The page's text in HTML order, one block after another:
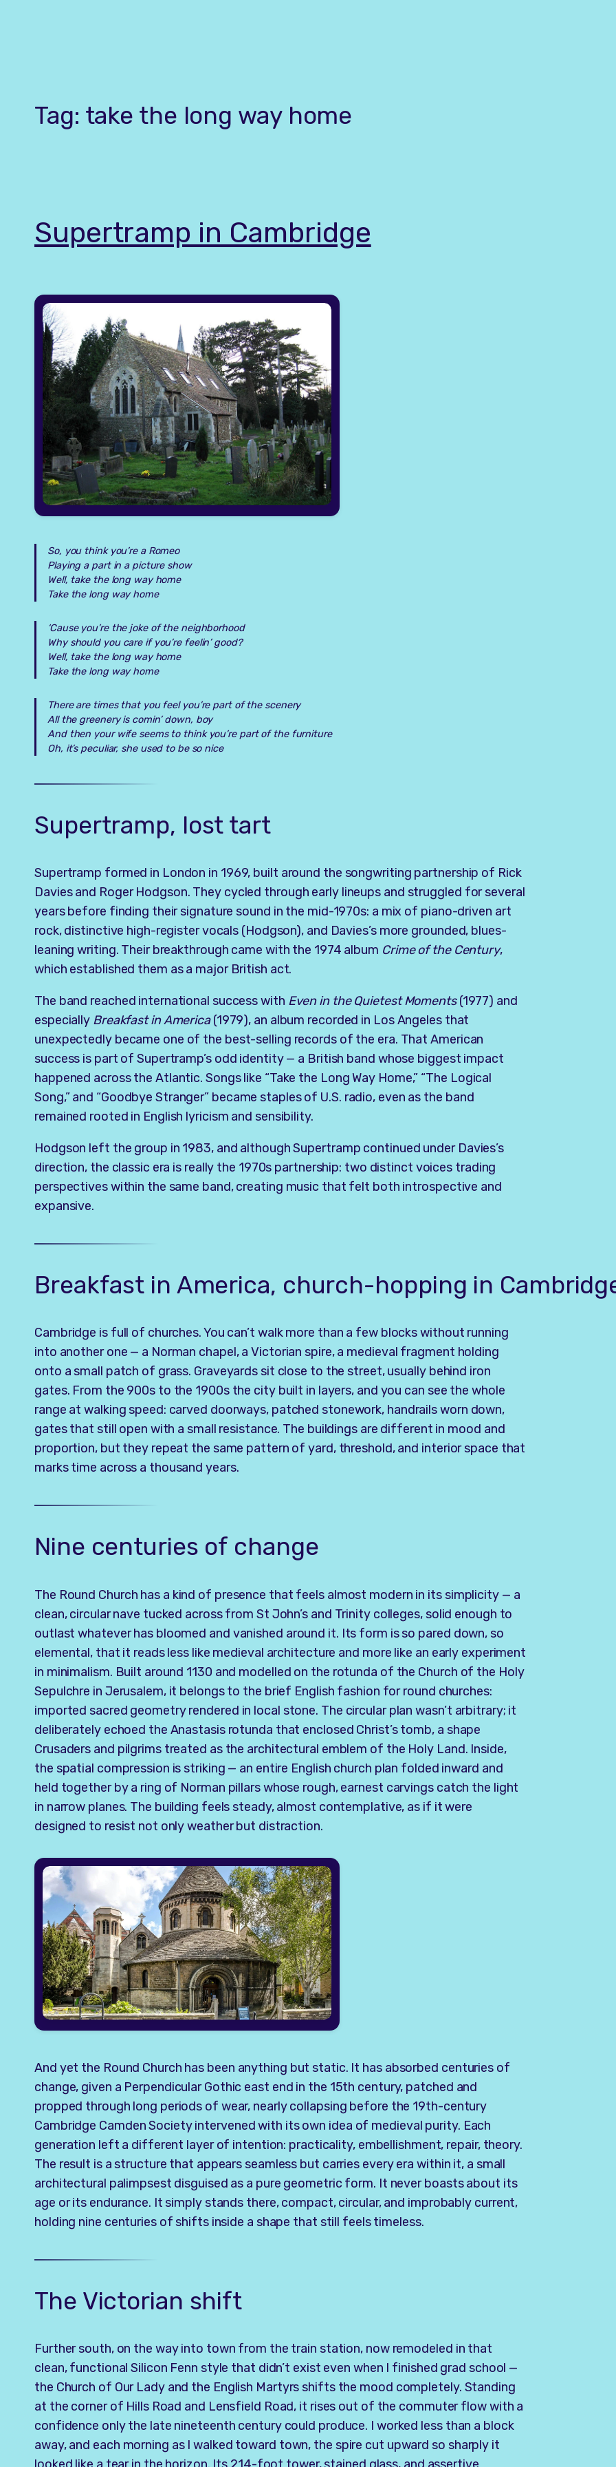
Tag: take the long way home
Supertramp in Cambridge
So, you think you’re a Romeo
Playing a part in a picture show
Well, take the long way home
Take the long way home
‘Cause you’re the joke of the neighborhood
Why should you care if you’re feelin’ good?
Well, take the long way home
Take the long way home
There are times that you feel you’re part of the scenery
All the greenery is comin’ down, boy
And then your wife seems to think you’re part of the furniture
Oh, it’s peculiar, she used to be so nice
Supertramp, lost tart
Supertramp formed in London in 1969, built around the songwriting partnership of Rick
Davies and Roger Hodgson. They cycled through early lineups and struggled for several
years before finding their signature sound in the mid-1970s: a mix of piano-driven art
rock, distinctive high-register vocals (Hodgson), and Davies’s more grounded, blues-
leaning writing. Their breakthrough came with the 1974 album Crime of the Century,
which established them as a major British act.
The band reached international success with Even in the Quietest Moments(1977) and
especially Breakfast in America(1979), an album recorded in Los Angeles that
unexpectedly became one of the best-selling records of the era. That American
success is part of Supertramp’s odd identity — a British band whose biggest impact
happened across the Atlantic. Songs like “Take the Long Way Home,” “The Logical
Song,” and “Goodbye Stranger” became staples of U.S. radio, even as the band
remained rooted in English lyricism and sensibility.
Hodgson left the group in 1983, and although Supertramp continued under Davies’s
direction, the classic era is really the 1970s partnership: two distinct voices trading
perspectives within the same band, creating music that felt both introspective and
expansive.
Breakfast in America, church-hopping in
Cambridge is full of churches. You can’t walk more than a few blocks without running
into another one — a Norman chapel, a Victorian spire, a medieval fragment holding
onto a small patch of grass. Graveyards sit close to the street, usually behind iron
gates. From the 900s to the 1900s the city built in layers, and you can see the whole
range at walking speed: carved doorways, patched stonework, handrails worn down,
gates that still open with a small resistance. The buildings are different in mood and
proportion, but they repeat the same pattern of yard, threshold, and interior space that
marks time across a thousand years.
Nine centuries of change
The Round Church has a kind of presence that feels almost modern in its simplicity — a
clean, circular nave tucked across from St John’s and Trinity colleges, solid enough to
outlast whatever has bloomed and vanished around it. Its form is so pared down, so
elemental, that it reads less like medieval architecture and more like an early experiment
in minimalism. Built around 1130 and modelled on the rotunda of the Church of the Holy
Sepulchre in Jerusalem, it belongs to the brief English fashion for round churches:
imported sacred geometry rendered in local stone. The circular plan wasn’t arbitrary; it
deliberately echoed the Anastasis rotunda that enclosed Christ’s tomb, a shape
Crusaders and pilgrims treated as the architectural emblem of the Holy Land. Inside,
the spatial compression is striking — an entire English church plan folded inward and
held together by a ring of Norman pillars whose rough, earnest carvings catch the light
in narrow planes. The building feels steady, almost contemplative, as if it were
designed to resist not only weather but distraction.
And yet the Round Church has been anything but static. It has absorbed centuries of
change, given a Perpendicular Gothic east end in the 15th century, patched and
propped through long periods of wear, nearly collapsing before the 19th-century
Cambridge Camden Society intervened with its own idea of medieval purity. Each
generation left a different layer of intention: practicality, embellishment, repair, theory.
The result is a structure that appears seamless but carries every era within it, a small
architectural palimpsest disguised as a pure geometric form. It never boasts about its
age or its endurance. It simply stands there, compact, circular, and improbably current,
holding nine centuries of shifts inside a shape that still feels timeless.
The Victorian shift
Further south, on the way into town from the train station, now remodeled in that
clean, functional Silicon Fenn style that didn’t exist even when I finished grad school —
the Church of Our Lady and the English Martyrs shifts the mood completely. Standing
at the corner of Hills Road and Lensfield Road, it rises out of the commuter flow with a
confidence only the late nineteenth century could produce. I worked less than a block
away, and each morning as I walked toward town, the spire cut upward so sharply it